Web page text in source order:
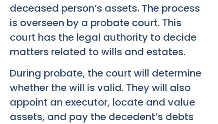
deceased person’s assets. The process
is overseen by a probate court. This
court has the legal authority to decide
matters related to wills and estates.
During probate, the court will determine
whether the will is valid. They will also
appoint an executor, locate and value
assets, and pay the decedent’s debts